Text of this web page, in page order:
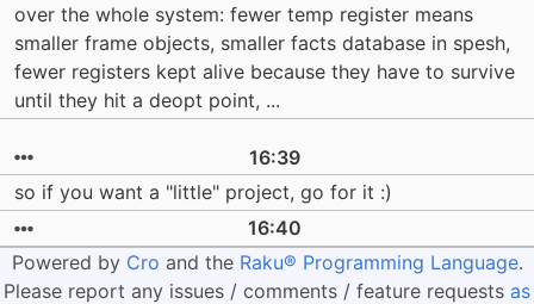
over the whole system: fewer temp register means
smaller frame objects, smaller facts database in spesh,
fewer registers kept alive because they have to survive
until they hit a deopt point, ...
16:39
so if you want a "little" project, go for it :)
16:40
Powered by Cro and the Raku® Programming Language.
Please report any issues / comments / feature requests as